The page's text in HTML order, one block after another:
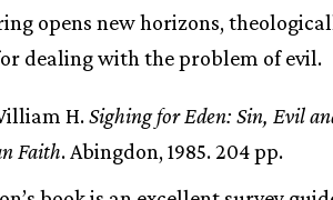
opens new horizons,
dealing with the problem of evil.
H.Sighing for Eden: Sin, Evil
Faith. Abingdon, 1985. 204 pp.